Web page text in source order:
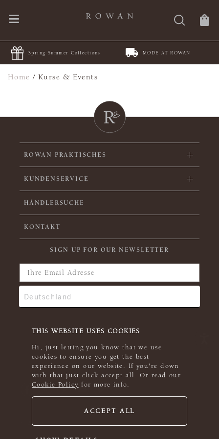
THIS WEBSITE USES COOKIES
Hi, just letting you know that we use
cookies to ensure you get the best
experience on our website. If you're down
with that just click accept all. Or read our
Cookie Policy for more info.
ACCEPT ALL
Spring Summer Collections MODE AT ROWAN
Home /Kurse & Events
ROWAN PRAKTISCHES
KUNDENSERVICE
HÄNDLERSUCHE
KONTAKT
SIGN UP FOR OUR NEWSLETTER
© 2026 Rowan